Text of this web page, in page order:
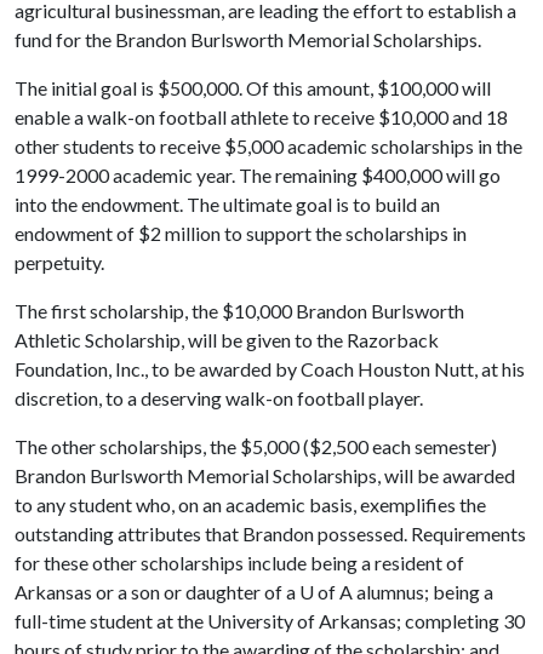
agricultural businessman, are leading the effort to establish a
fund for the Brandon Burlsworth Memorial Scholarships.
The initial goal is $500,000. Of this amount, $100,000 will
enable a walk-on football athlete to receive $10,000 and 18
other students to receive $5,000 academic scholarships in the
1999-2000 academic year. The remaining $400,000 will go
into the endowment. The ultimate goal is to build an
endowment of $2 million to support the scholarships in
perpetuity.
The first scholarship, the $10,000 Brandon Burlsworth
Athletic Scholarship, will be given to the Razorback
Foundation, Inc., to be awarded by Coach Houston Nutt, at his
discretion, to a deserving walk-on football player.
The other scholarships, the $5,000 ($2,500 each semester)
Brandon Burlsworth Memorial Scholarships, will be awarded
to any student who, on an academic basis, exemplifies the
outstanding attributes that Brandon possessed. Requirements
for these other scholarships include being a resident of
Arkansas or a son or daughter of a U of Aalumnus; being a
full-time student at the University of Arkansas; completing 30